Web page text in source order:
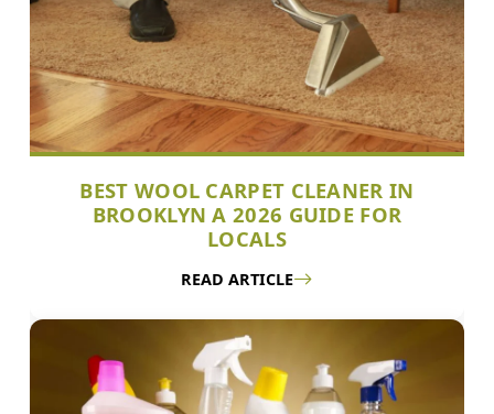
BEST WOOL CARPET CLEANER IN
BROOKLYN A 2026 GUIDE FOR
LOCALS
READ ARTICLE